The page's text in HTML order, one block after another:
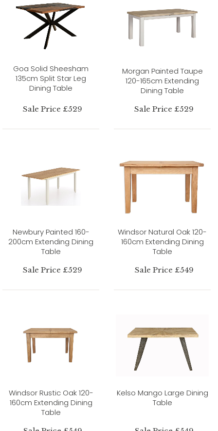
Goa Solid Sheesham
135cm Split Star Leg
Dining Table
Sale Price £529
Morgan Painted Taupe
120-165cm Extending
Dining Table
Sale Price £529
Newbury Painted 160-
200cm Extending Dining
Table
Sale Price £529
Windsor Natural Oak 120-
160cm Extending Dining
Table
Sale Price £549
Windsor Rustic Oak 120-
160cm Extending Dining
Table
Kelso Mango Large Dining
Table